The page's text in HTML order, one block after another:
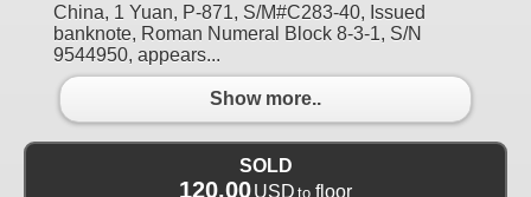
China, 1 Yuan, P-871, S/M#C283-40, Issued
banknote, Roman Numeral Block 8-3-1, S/N
9544950, appears...
Show more..
SOLD
120.00USD to floor